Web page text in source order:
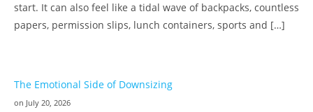
start. It can also feel like a tidal wave of backpacks, countless
papers, permission slips, lunch containers, sports and […]
The Emotional Side of Downsizing
on July 20, 2026